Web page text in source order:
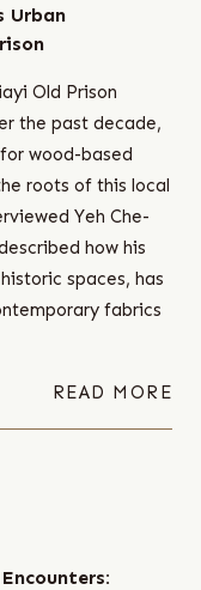
Urban
Old Prison
the past decade,
wood-based
roots of this local
Yeh Che-
how his
spaces, has
fabrics
READ MORE